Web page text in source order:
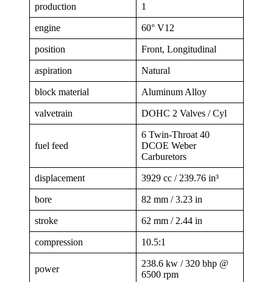
production 1
engine 60° V12
position Front, Longitudinal
aspiration Natural
block material Aluminum Alloy
valvetrain DOHC 2 Valves / Cyl
fuel feed
6 Twin-Throat 40
DCOE Weber
Carburetors
displacement 3929 cc / 239.76 in³
bore 82 mm / 3.23 in
stroke 62 mm / 2.44 in
compression 10.5:1
power
238.6 kw / 320 bhp @
6500 rpm